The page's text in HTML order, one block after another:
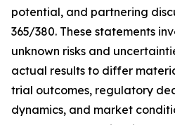
potential, and partnering
365/380. These statements
unknown risks and
actual results to differ
trial outcomes, regulatory
dynamics, and market